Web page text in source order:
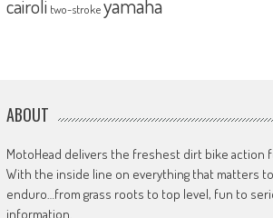
cairoli two-strokeyamaha
ABOUT
MotoHead delivers the freshest dirt bike action
With the inside line on everything that matters
enduro…from grass roots to top level, fun to
information.